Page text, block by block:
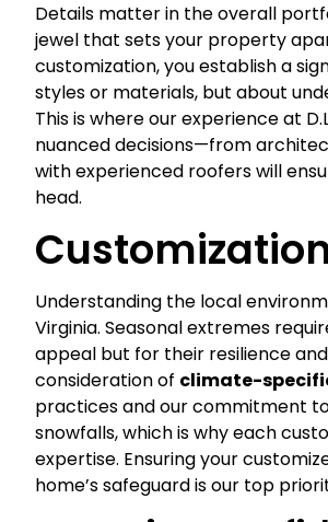
Details matter in the overall
jewel that sets your property
customization, you establish a
styles or materials, but about
This is where our experience at
nuanced decisions—from
with experienced roofers will
head.
Understanding the local
Virginia. Seasonal extremes
appeal but for their resilience
consideration of climate-
practices and our commitment
snowfalls, which is why each
expertise. Ensuring your
home’s safeguard is our top